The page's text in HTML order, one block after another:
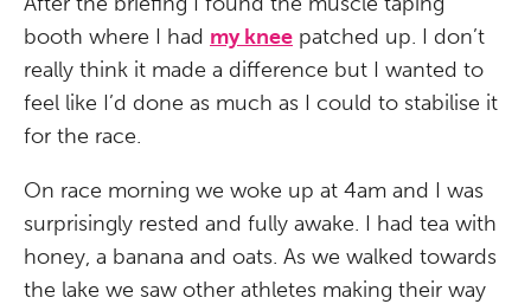
booth where I had my knee patched up. I don’t
really think it made a difference but I wanted to
feel like I’d done as much as I could to stabilise it
for the race.
On race morning we woke up at 4am and I was
surprisingly rested and fully awake. I had tea with
honey, a banana and oats. As we walked towards
the lake we saw other athletes making their way